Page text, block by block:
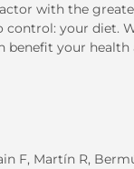
with the
your diet.
benefit your
F, Martín R,